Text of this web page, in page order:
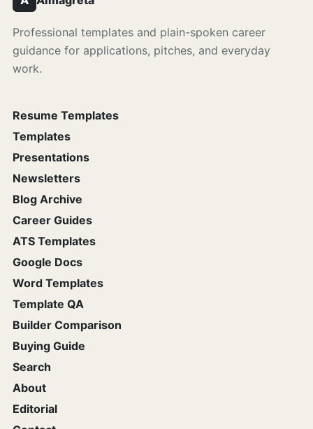
Professional templates and plain-spoken career
guidance for applications, pitches, and everyday
work.
Resume Templates
Templates
Presentations
Newsletters
Blog Archive
Career Guides
ATS Templates
Google Docs
Word Templates
Template QA
Builder Comparison
Buying Guide
Search
About
Editorial